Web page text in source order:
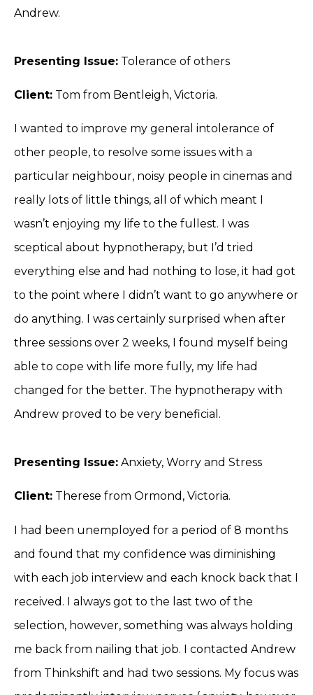
Andrew.
Presenting Issue: Tolerance of others
Client: Tom from Bentleigh, Victoria.
I wanted to improve my general intolerance of
other people, to resolve some issues with a
particular neighbour, noisy people in cinemas and
really lots of little things, all of which meant I
wasn’t enjoying my life to the fullest. I was
sceptical about hypnotherapy, but I’d tried
everything else and had nothing to lose, it had got
to the point where I didn’t want to go anywhere or
do anything. I was certainly surprised when after
three sessions over 2 weeks, I found myself being
able to cope with life more fully, my life had
changed for the better. The hypnotherapy with
Andrew proved to be very beneficial.
Presenting Issue: Anxiety, Worry and Stress
Client: Therese from Ormond, Victoria.
I had been unemployed for a period of 8 months
and found that my confidence was diminishing
with each job interview and each knock back that I
received. I always got to the last two of the
selection, however, something was always holding
me back from nailing that job. I contacted Andrew
from Thinkshift and had two sessions. My focus was